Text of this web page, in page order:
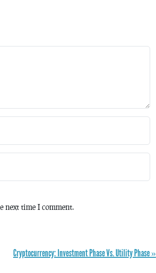
next time I comment.
Cryptocurrency: Investment Phase Vs. Utility Phase »